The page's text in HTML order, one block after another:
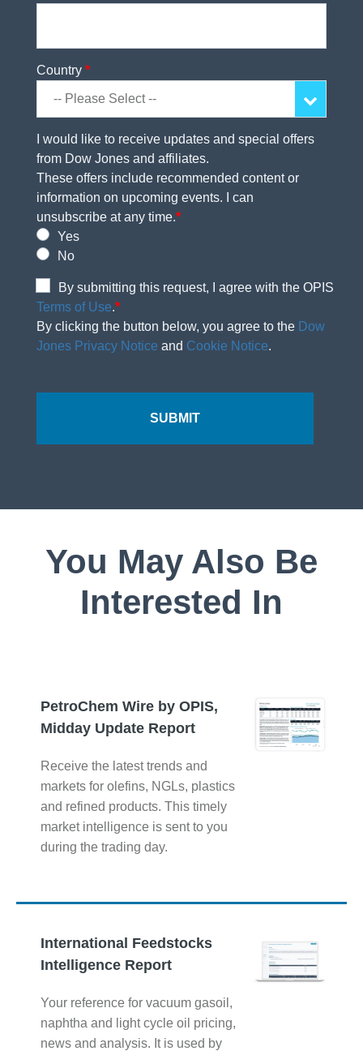
Country *
I would like to receive updates and special offers
from Dow Jones and affiliates.
These offers include recommended content or
information on upcoming events. I can
unsubscribe at any time.*
Yes
No
By submitting this request, I agree with the OPIS
Terms of Use.*
By clicking the button below, you agree to the Dow
Jones Privacy Notice and Cookie Notice.
You May Also Be
Interested In
PetroChem Wire by OPIS,
Midday Update Report
Receive the latest trends and
markets for olefins, NGLs, plastics
and refined products. This timely
market intelligence is sent to you
during the trading day.
International Feedstocks
Intelligence Report
Your reference for vacuum gasoil,
naphtha and light cycle oil pricing,
news and analysis. It is used by